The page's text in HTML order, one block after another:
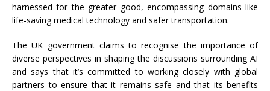
harnessed for the greater good, encompassing domains like
life-saving medical technology and safer transportation.
The UK government claims to recognise the importance of
diverse perspectives in shaping the discussions surrounding AI
and says that it’s committed to working closely with global
partners to ensure that it remains safe and that its benefits